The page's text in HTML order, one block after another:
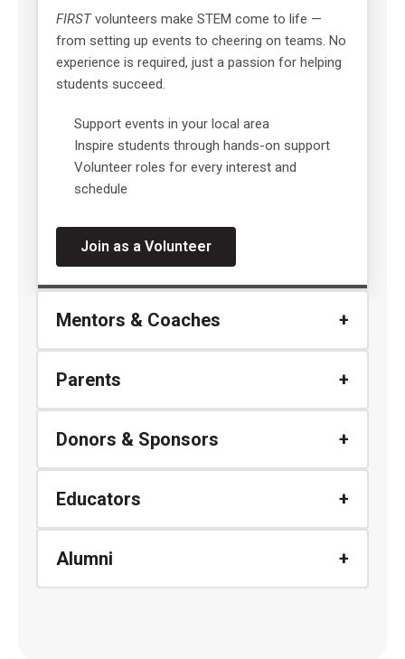
FIRSTvolunteers make STEM come to life —
from setting up events to cheering on teams. No
experience is required, just a passion for helping
students succeed.
Support events in your local area
Inspire students through hands-on support
Volunteer roles for every interest and
schedule
Join as a Volunteer
Mentors & Coaches
Parents
Donors & Sponsors
Educators
Alumni